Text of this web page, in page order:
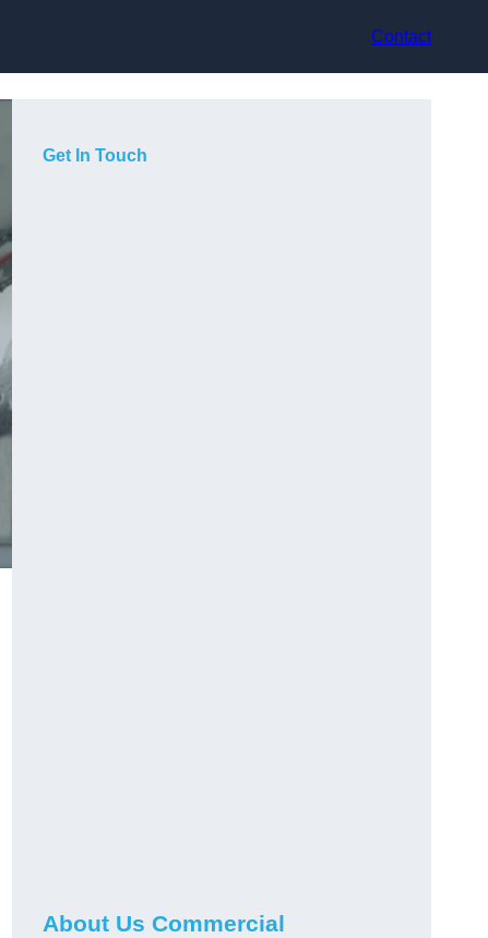
Contact
Get In Touch
About Us Commercial